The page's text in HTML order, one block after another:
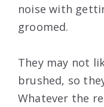
noise with
groomed.
They may not
brushed, so
Whatever the